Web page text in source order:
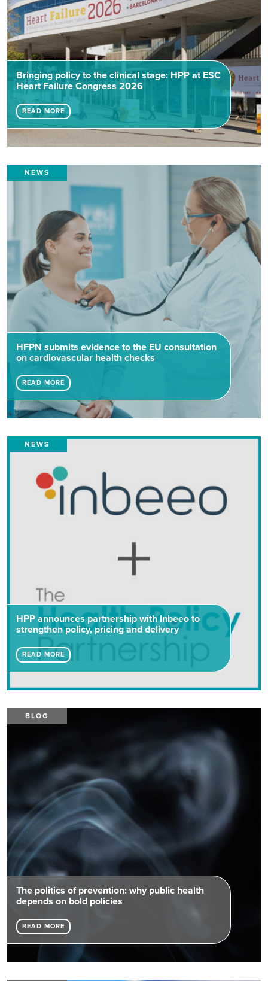
Bringing policy to the clinical stage: HPP at ESC
Heart Failure Congress 2026
READ MORE
NEWS
HFPN submits evidence to the EU consultation
on cardiovascular health checks
READ MORE
NEWS
HPP announces partnership with Inbeeo to
strengthen policy, pricing and delivery
READ MORE
BLOG
The politics of prevention: why public health
depends on bold policies
READ MORE